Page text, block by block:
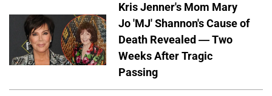
Kris Jenner's Mom Mary
Jo 'MJ' Shannon's Cause of
Death Revealed — Two
Weeks After Tragic
Passing